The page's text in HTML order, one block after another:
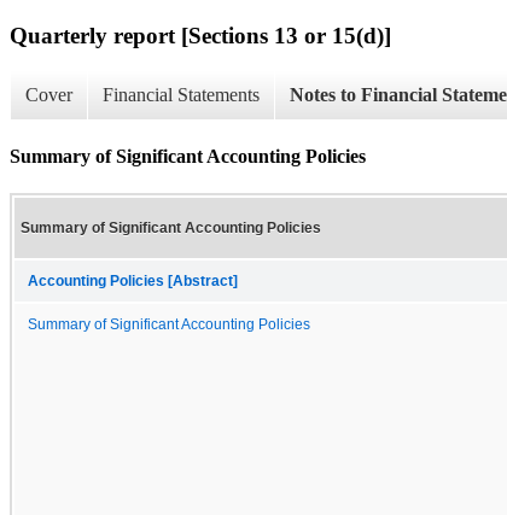
Quarterly report [Sections 13 or 15(d)]
Cover Financial Statements Notes to Financial
Summary of Significant Accounting Policies
Summary of Significant Accounting Policies
Accounting Policies [Abstract]
Summary of Significant Accounting Policies